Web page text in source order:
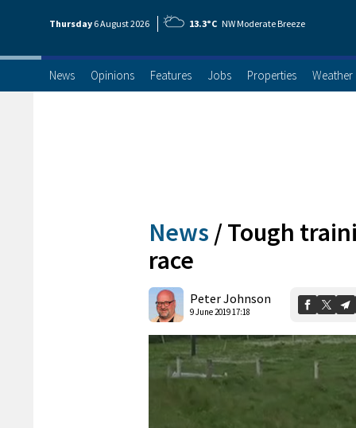
Thursday 6 August2026 13.3°C NW Moderate Breeze
News Opinions Features Jobs Properties Weather
News /Tough
race
Peter Johnson
9 June 2019 17:18